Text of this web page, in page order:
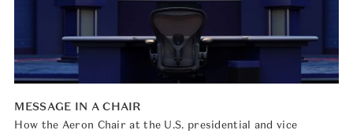
MESSAGE IN A CHAIR
How the Aeron Chair at the U.S. presidential and vice